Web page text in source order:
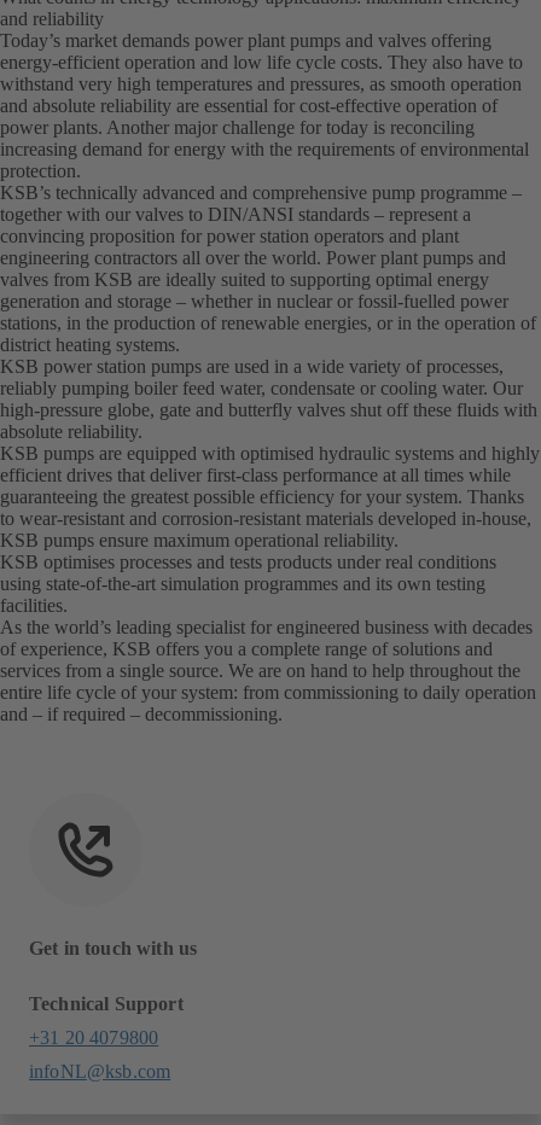
and reliability
Today’s market demands power plant pumps and valves offering
energy-efficient operation and low life cycle costs. They also have to
withstand very high temperatures and pressures, as smooth operation
and absolute reliability are essential for cost-effective operation of
power plants. Another major challenge for today is reconciling
increasing demand for energy with the requirements of environmental
protection.
KSB’s technically advanced and comprehensive pump programme –
together with our valves to DIN/ANSI standards – represent a
convincing proposition for power station operators and plant
engineering contractors all over the world. Power plant pumps and
valves from KSB are ideally suited to supporting optimal energy
generation and storage – whether in nuclear or fossil-fuelled power
stations, in the production of renewable energies, or in the operation of
district heating systems.
KSB power station pumps are used in a wide variety of processes,
reliably pumping boiler feed water, condensate or cooling water. Our
high-pressure globe, gate and butterfly valves shut off these fluids with
absolute reliability.
KSB pumps are equipped with optimised hydraulic systems and highly
efficient drives that deliver first-class performance at all times while
guaranteeing the greatest possible efficiency for your system. Thanks
to wear-resistant and corrosion-resistant materials developed in-house,
KSB pumps ensure maximum operational reliability.
KSB optimises processes and tests products under real conditions
using state-of-the-art simulation programmes and its own testing
facilities.
As the world’s leading specialist for engineered business with decades
of experience, KSB offers you a complete range of solutions and
services from a single source. We are on hand to help throughout the
entire life cycle of your system: from commissioning to daily operation
and – if required – decommissioning.
Get in touch with us
Technical Support
+31 20 4079800
infoNL@ksb.com